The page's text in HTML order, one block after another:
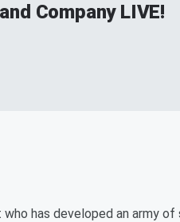
Company LIVE!
has developed an army